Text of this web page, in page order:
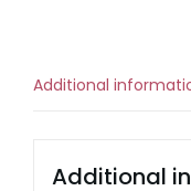
Additional
Additional